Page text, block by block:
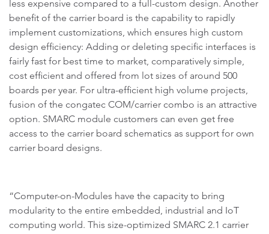
less expensive compared to a full-custom design. Another
benefit of the carrier board is the capability to rapidly
implement customizations, which ensures high custom
design efficiency: Adding or deleting specific interfaces is
fairly fast for best time to market, comparatively simple,
cost efficient and offered from lot sizes of around 500
boards per year. For ultra-efficient high volume projects,
fusion of the congatec COM/carrier combo is an attractive
option. SMARC module customers can even get free
access to the carrier board schematics as support for own
carrier board designs.
“Computer-on-Modules have the capacity to bring
modularity to the entire embedded, industrial and IoT
computing world. This size-optimized SMARC 2.1 carrier